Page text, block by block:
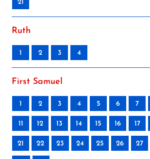
21
Ruth
1 2 3 4
First Samuel
1 2 3 4 5 6 7
11 12 13 14 15 16 17
21 22 23 24 25 26 27